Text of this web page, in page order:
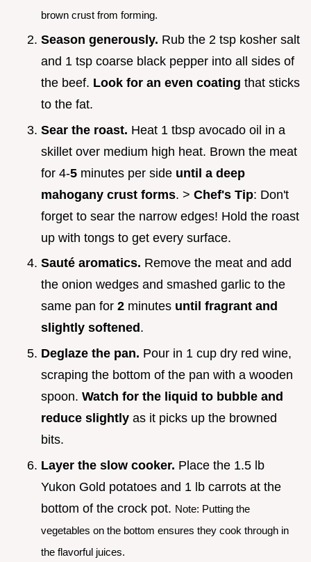
brown crust from forming.
Season generously. Rub the 2 tsp kosher salt
and 1 tsp coarse black pepper into all sides of
the beef. Look for an even coating that sticks
to the fat.
Sear the roast. Heat 1 tbsp avocado oil in a
skillet over medium high heat. Brown the meat
for 4-5 minutes per side until a deep
mahogany crust forms. > Chef's Tip: Don't
forget to sear the narrow edges! Hold the roast
up with tongs to get every surface.
Sauté aromatics. Remove the meat and add
the onion wedges and smashed garlic to the
same pan for 2 minutes until fragrant and
slightly softened .
Deglaze the pan. Pour in 1 cup dry red wine,
scraping the bottom of the pan with a wooden
spoon. Watch for the liquid to bubble and
reduce slightly as it picks up the browned
bits.
Layer the slow cooker. Place the 1.5 lb
Yukon Gold potatoes and 1 lb carrots at the
bottom of the crock pot. Note: Putting the
vegetables on the bottom ensures they cook through in
the flavorful juices.